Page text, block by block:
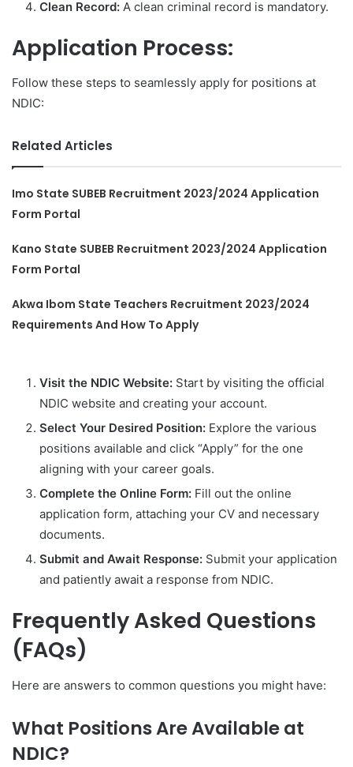
Clean Record: A clean criminal record is mandatory.
Application Process:
Follow these steps to seamlessly apply for positions at
NDIC:
Related Articles
Imo State SUBEB Recruitment 2023/2024 Application
Form Portal
Kano State SUBEB Recruitment 2023/2024 Application
Form Portal
Akwa Ibom State Teachers Recruitment 2023/2024
Requirements And How To Apply
Visit the NDIC Website: Start by visiting the official
NDIC website and creating your account.
Select Your Desired Position: Explore the various
positions available and click “Apply” for the one
aligning with your career goals.
Complete the Online Form: Fill out the online
application form, attaching your CV and necessary
documents.
Submit and Await Response: Submit your application
and patiently await a response from NDIC.
Frequently Asked Questions
(FAQs)
Here are answers to common questions you might have:
What Positions Are Available at
NDIC?